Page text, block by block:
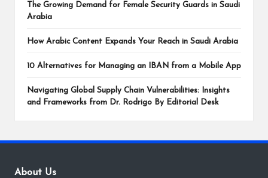
The Growing Demand for Female Security Guards in Saudi
Arabia
How Arabic Content Expands Your Reach in Saudi Arabia
10 Alternatives for Managing an IBAN from a Mobile App
Navigating Global Supply Chain Vulnerabilities: Insights
and Frameworks from Dr. Rodrigo By Editorial Desk
About Us